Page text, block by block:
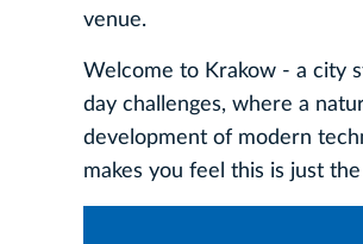
venue.
Welcome to Krakow - a city
day challenges, where a
development of modern
makes you feel this is just